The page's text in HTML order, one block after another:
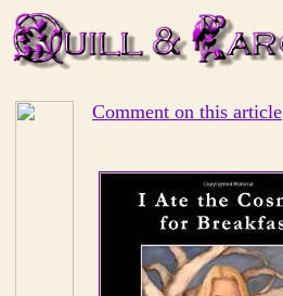
Comment on this article